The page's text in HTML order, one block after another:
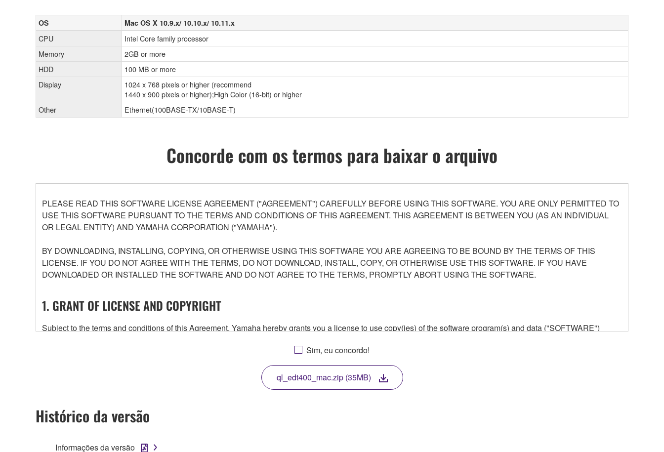
OS Mac OS X 10.9.x/ 10.10.x/ 10.11.x
CPU
Intel Core family processor
Memory
2GB or more
HDD
100 MB or more
Display
1024 x 768 pixels or higher (recommend
1440 x 900 pixels or higher);High Color (16-bit) or higher
Other
Ethernet(100BASE-TX/10BASE-T)
Concorde com os termos para baixar o arquivo
PLEASE READ THIS SOFTWARE LICENSE AGREEMENT ("AGREEMENT") CAREFULLY BEFORE USING THIS SOFTWARE. YOU ARE ONLY PERMITTED TO
USE THIS SOFTWARE PURSUANT TO THE TERMS AND CONDITIONS OF THIS AGREEMENT. THIS AGREEMENT IS BETWEEN YOU (AS AN INDIVIDUAL
OR LEGAL ENTITY) AND YAMAHA CORPORATION ("YAMAHA").
BY DOWNLOADING, INSTALLING, COPYING, OR OTHERWISE USING THIS SOFTWARE YOU ARE AGREEING TO BE BOUND BY THE TERMS OF THIS
LICENSE. IF YOU DO NOT AGREE WITH THE TERMS, DO NOT DOWNLOAD, INSTALL, COPY, OR OTHERWISE USE THIS SOFTWARE. IF YOU HAVE
DOWNLOADED OR INSTALLED THE SOFTWARE AND DO NOT AGREE TO THE TERMS, PROMPTLY ABORT USING THE SOFTWARE.
1. GRANT OF LICENSE AND COPYRIGHT
Subject to the terms and conditions of this Agreement, Yamaha hereby grants you a license to use copy(ies) of the software program(s) and data ("SOFTWARE")
any updates to the accompanying software and data. While ownership of the storage media in which the SOFTWARE is stored rests with you, the SOFTWARE itself is
owned by Yamaha and/or Yamaha's licensor(s), and is protected by relevant copyright laws and all applicable treaty provisions. While you are entitled to claim
ownership of the data created with the use of SOFTWARE, the SOFTWARE will continue to be protected under relevant copyrights.
2. RESTRICTIONS
Sim, eu concordo!
ql_edt400_mac.zip (35MB)
Histórico da versão
Informações da versão